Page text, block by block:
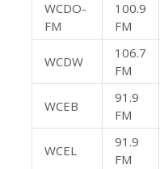
WCDO-
FM
100.9
FM
WCDW
106.7
FM
WCEB
91.9
FM
WCEL
91.9
FM